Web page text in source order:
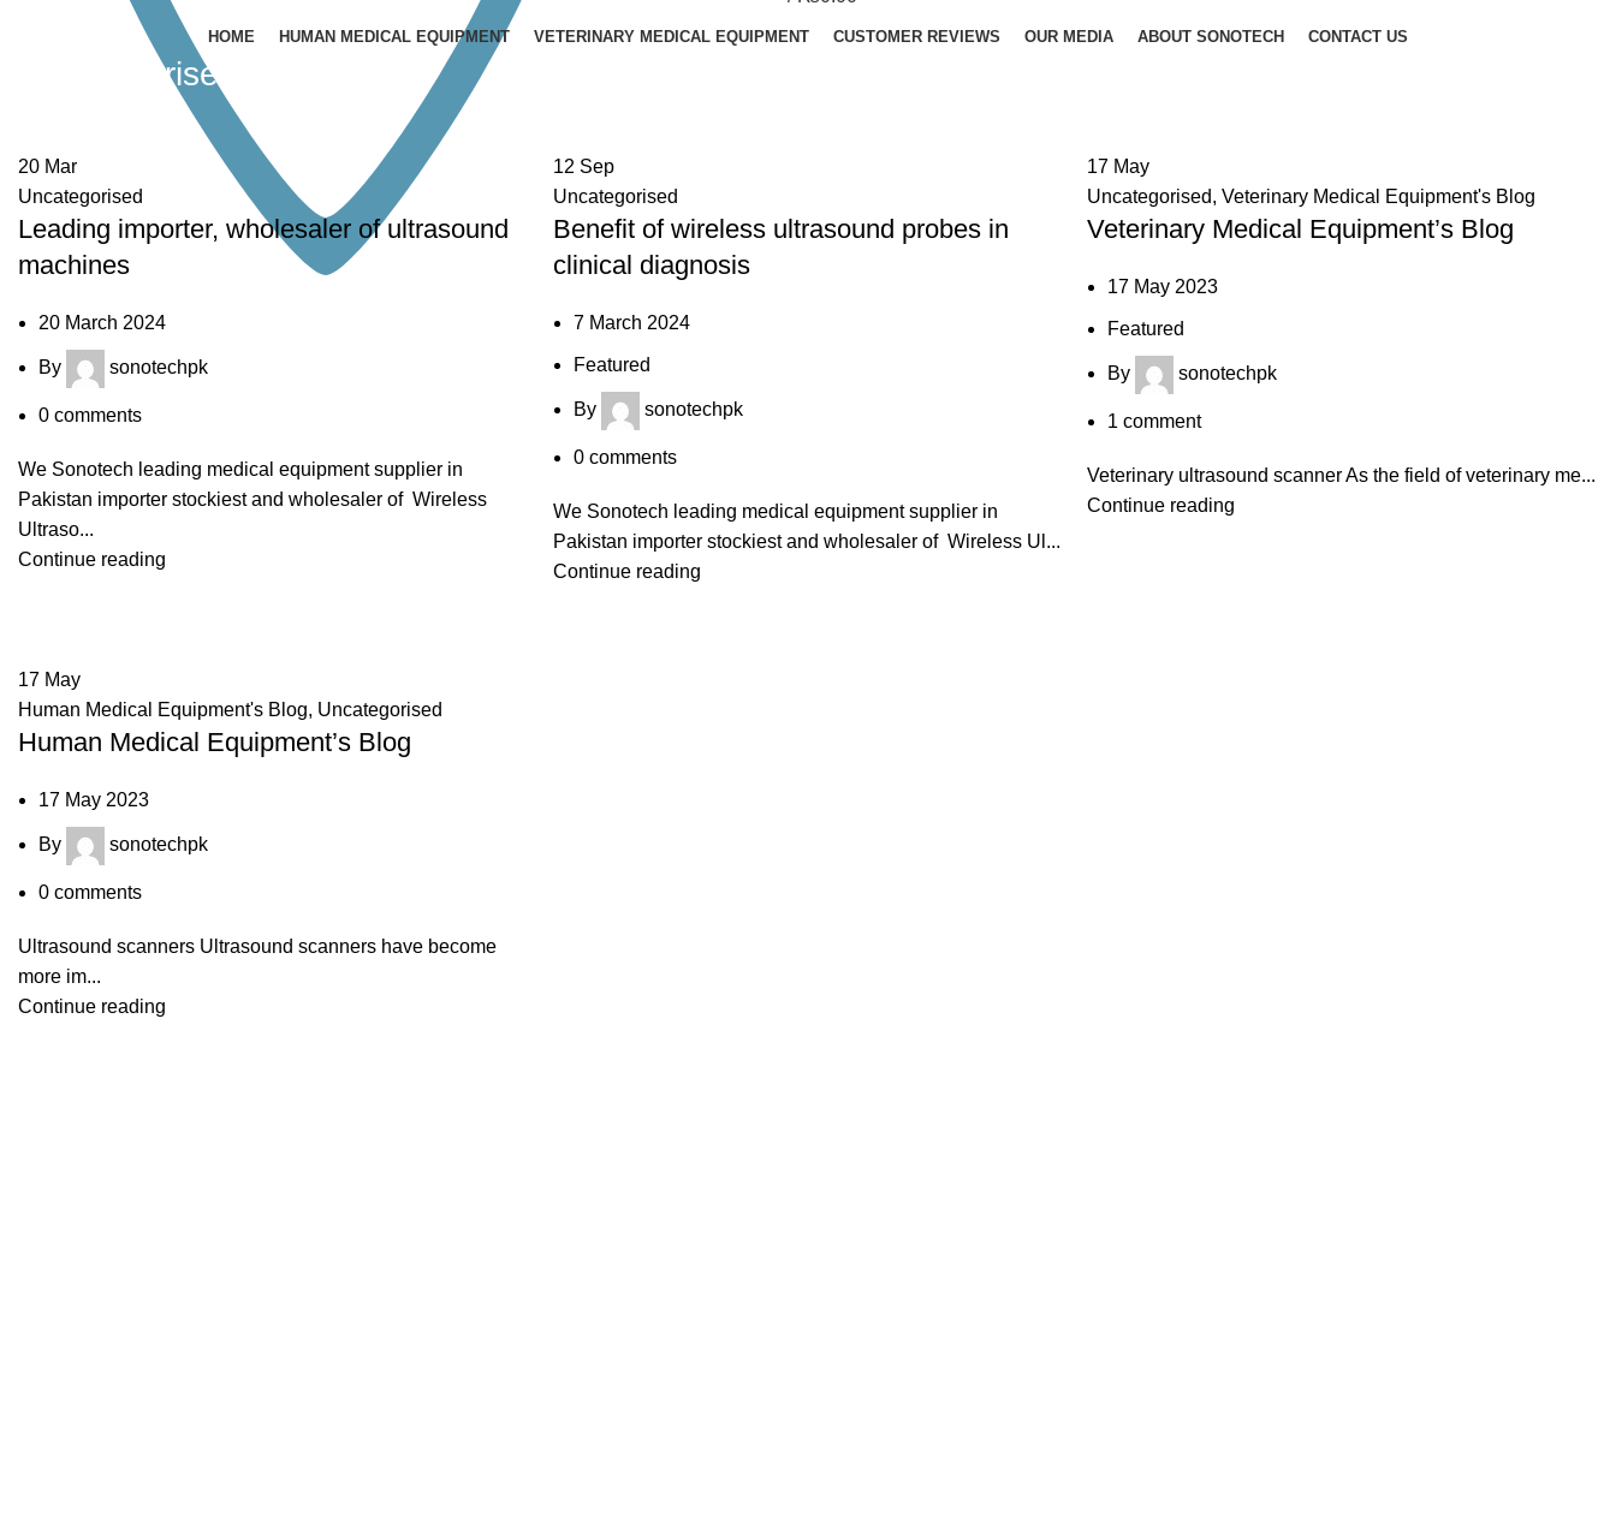
HOME HUMAN MEDICAL EQUIPMENT VETERINARY MEDICAL EQUIPMENT CUSTOMER REVIEWS OUR MEDIA ABOUT SONOTECH CONTACT US
Uncategorised
20 Mar
Uncategorised
Leading importer, wholesaler of ultrasound
machines
20 March 2024
By sonotechpk
0 comments
We Sonotech leading medical equipment supplier in
Pakistan importer stockiest and wholesaler of Wireless
Ultraso...
Continue reading
12 Sep
Uncategorised
Benefit of wireless ultrasound probes in
clinical diagnosis
7 March 2024
Featured
By sonotechpk
0 comments
We Sonotech leading medical equipment supplier in
Pakistan importer stockiest and wholesaler of Wireless Ul...
Continue reading
17 May
Uncategorised,Veterinary Medical Equipment's Blog
Veterinary Medical Equipment’s Blog
17 May 2023
Featured
By sonotechpk
1 comment
Veterinary ultrasound scanner As the field of veterinary me...
Continue reading
17 May
Human Medical Equipment's Blog, Uncategorised
Human Medical Equipment’s Blog
17 May 2023
By sonotechpk
0 comments
Ultrasound scanners Ultrasound scanners have become
more im...
Continue reading